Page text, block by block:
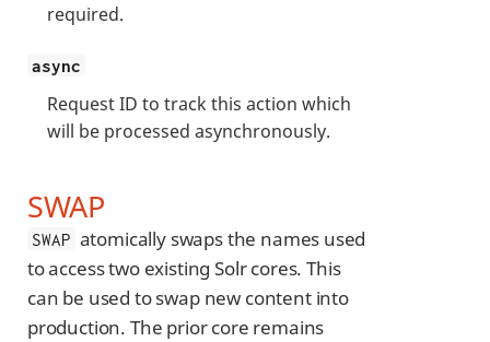
required.
async
Request ID to track this action which
will be processed asynchronously.
SWAP
SWAP atomically swaps the names used
to access two existing Solr cores. This
can be used to swap new content into
production. The prior core remains